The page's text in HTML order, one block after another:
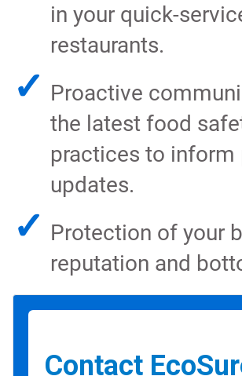
in your quick-
restaurants.
✓ Proactive
the latest food
practices to inform
updates.
✓ Protection of your
reputation and
Contact